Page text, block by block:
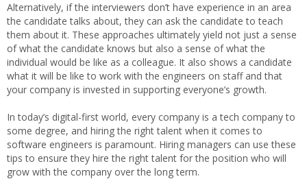
Alternatively, if the interviewers don’t have experience in an area
the candidate talks about, they can ask the candidate to teach
them about it. These approaches ultimately yield not just a sense
of what the candidate knows but also a sense of what the
individual would be like as a colleague. It also shows a candidate
what it will be like to work with the engineers on staff and that
your company is invested in supporting everyone’s growth.
In today’s digital-first world, every company is a tech company to
some degree, and hiring the right talent when it comes to
software engineers is paramount. Hiring managers can use these
tips to ensure they hire the right talent for the position who will
grow with the company over the long term.